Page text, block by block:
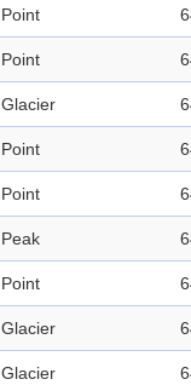
Point
Point
Glacier
Point
Point
Peak
Point
Glacier
Glacier